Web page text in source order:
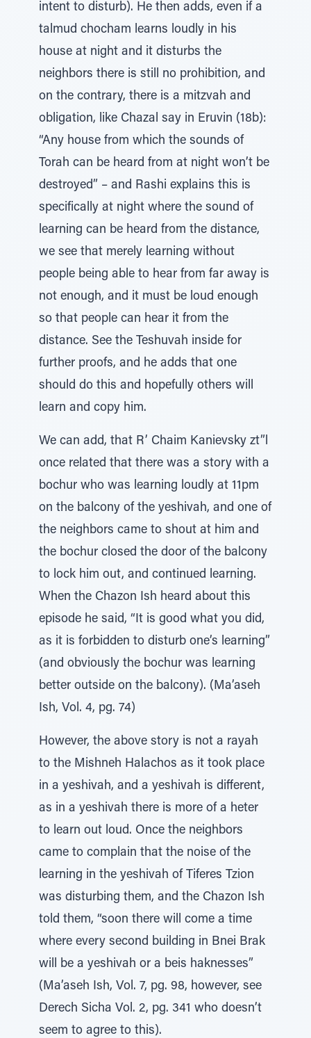
intent to disturb). He then adds, even if a
talmud chocham learns loudly in his
house at night and it disturbs the
neighbors there is still no prohibition, and
on the contrary, there is a mitzvah and
obligation, like Chazal say in Eruvin (18b):
“Any house from which the sounds of
Torah can be heard from at night won’t be
destroyed” – and Rashi explains this is
specifically at night where the sound of
learning can be heard from the distance,
we see that merely learning without
people being able to hear from far away is
not enough, and it must be loud enough
so that people can hear it from the
distance. See the Teshuvah inside for
further proofs, and he adds that one
should do this and hopefully others will
learn and copy him.
We can add, that R’ Chaim Kanievsky zt”l
once related that there was a story with a
bochur who was learning loudly at 11pm
on the balcony of the yeshivah, and one of
the neighbors came to shout at him and
the bochur closed the door of the balcony
to lock him out, and continued learning.
When the Chazon Ish heard about this
episode he said, “It is good what you did,
as it is forbidden to disturb one’s learning”
(and obviously the bochur was learning
better outside on the balcony). (Ma’aseh
Ish, Vol. 4, pg. 74)
However, the above story is not a rayah
to the Mishneh Halachos as it took place
in a yeshivah, and a yeshivah is different,
as in a yeshivah there is more of a heter
to learn out loud. Once the neighbors
came to complain that the noise of the
learning in the yeshivah of Tiferes Tzion
was disturbing them, and the Chazon Ish
told them, “soon there will come a time
where every second building in Bnei Brak
will be a yeshivah or a beis haknesses”
(Ma’aseh Ish, Vol. 7, pg. 98, however, see
Derech Sicha Vol. 2, pg. 341 who doesn’t
seem to agree to this).